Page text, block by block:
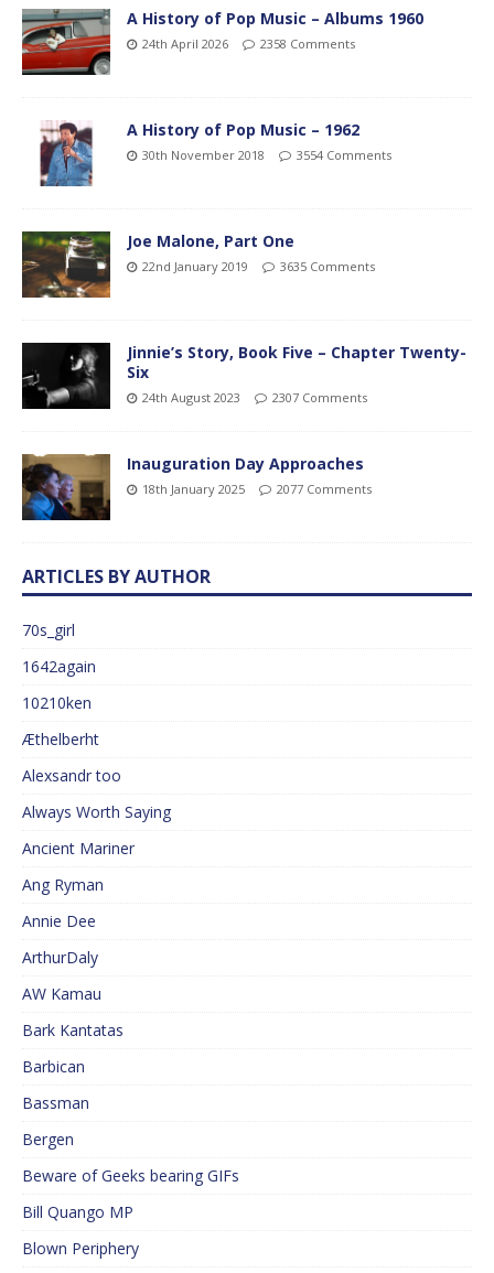
A History of Pop Music – Albums 1960
24th April 2026 2358 Comments
A History of Pop Music – 1962
30th November 2018 3554 Comments
Joe Malone, Part One
22nd January 2019 3635 Comments
Jinnie’s Story, Book Five – Chapter Twenty-
Six
24th August 2023 2307 Comments
Inauguration Day Approaches
18th January 2025 2077 Comments
ARTICLES BY AUTHOR
70s_girl
1642again
10210ken
Æthelberht
Alexsandr too
Always Worth Saying
Ancient Mariner
Ang Ryman
Annie Dee
ArthurDaly
AW Kamau
Bark Kantatas
Barbican
Bassman
Bergen
Beware of Geeks bearing GIFs
Bill Quango MP
Blown Periphery